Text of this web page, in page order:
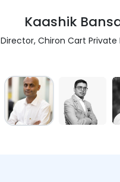
Kaashik
Director, Chiron Cart Private